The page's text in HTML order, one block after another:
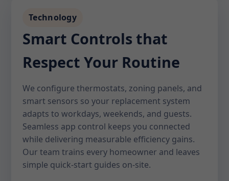
Technology
Smart Controls that
Respect Your Routine
We configure thermostats, zoning panels, and
smart sensors so your replacement system
adapts to workdays, weekends, and guests.
Seamless app control keeps you connected
while delivering measurable efficiency gains.
Our team trains every homeowner and leaves
simple quick-start guides on-site.